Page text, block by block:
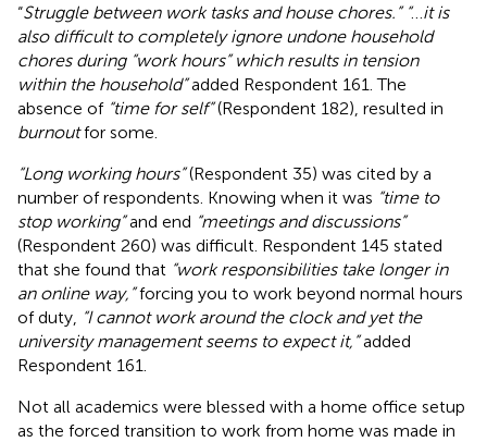
“Struggle between work tasks and house chores.” “… it is
also difficult to completely ignore undone household
chores during “work hours” which results in tension
within the household”added Respondent 161. The
absence of “time for self”(Respondent 182), resulted in
burnoutfor some.
“Long working hours”(Respondent 35) was cited by a
number of respondents. Knowing when it was “time to
stop working”and end “meetings and discussions”
(Respondent 260) was difficult. Respondent 145 stated
that she found that “work responsibilities take longer in
an online way,”forcing you to work beyond normal hours
of duty, “I cannot work around the clock and yet the
university management seems to expect it,”added
Respondent 161.
Not all academics were blessed with a home office setup
as the forced transition to work from home was made in